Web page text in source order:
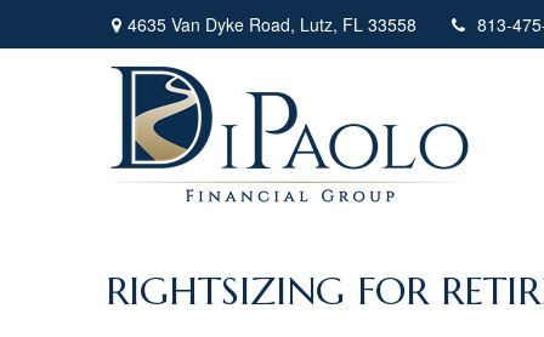
4635 Van Dyke Road, Lutz, FL 33558 813-
RIGHTSIZING FOR